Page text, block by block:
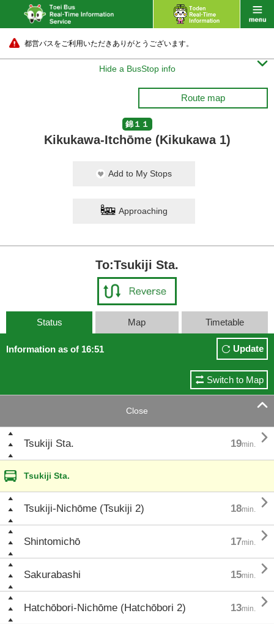
都営バスをご利用いただきありがとうございます。
Hide a BusStop info 
Route map
錦１１
Kikukawa-Itchōme (Kikukawa 1)
Add to My Stops
Approaching
To:Tsukiji Sta.
Status Map Timetable
Information as of 16:51 Update
Switch to Map
Close 
Tsukiji Sta. 19min. 
Tsukiji Sta.
Tsukiji-Nichōme (Tsukiji 2) 18min. 
Shintomichō 17min. 
Sakurabashi 15min. 
Hatchōbori-Nichōme (Hatchōbori 2) 13min. 